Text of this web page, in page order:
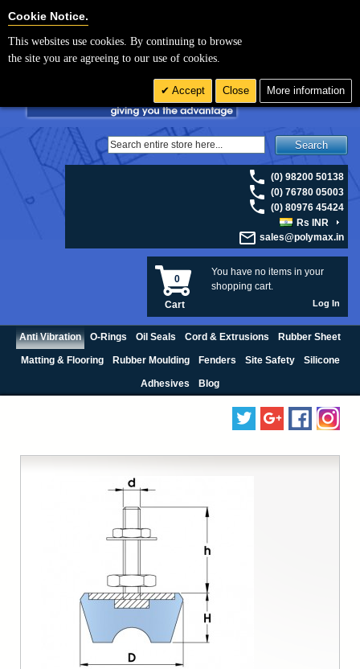
For UK enquiries please visit
Search
(0) 98200 50138
(0) 76780 05003
(0) 80976 45424
Rs INR
sales@polymax.in
You have no items in your
shopping cart.
0
Cart Log In
Anti Vibration O-Rings Oil Seals Cord & Extrusions Rubber Sheet
Matting & Flooring Rubber Moulding Fenders Site Safety Silicone
Adhesives Blog
Cookie Notice.
This websites use cookies. By continuing to browse
the site you are agreeing to our use of cookies.
Accept Close More information
Cookie Settings